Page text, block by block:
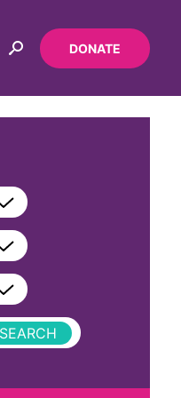
DONATE